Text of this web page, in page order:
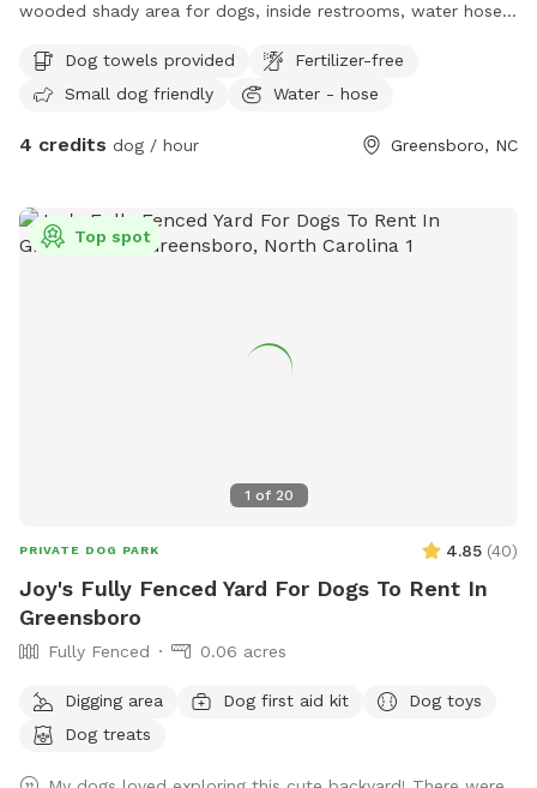
wooded shady area for dogs, inside restrooms, water hose,
Dog towels provided
Fertilizer-free
Small dog friendly
Water - hose
4 credits dog / hour Greensboro, NC
1 of 20
Top spot
PRIVATE DOG PARK 4.85 (40)
Joy's Fully Fenced Yard For Dogs To Rent In
Greensboro
Fully Fenced 0.06 acres
Digging area Dog first aid kit
Dog toys
Dog treats